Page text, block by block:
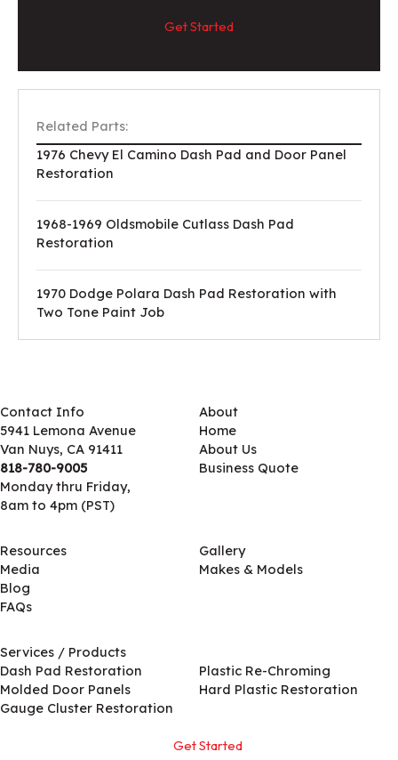
Get Started
Related Parts:
1976 Chevy El Camino Dash Pad and Door Panel
Restoration
1968-1969 Oldsmobile Cutlass Dash Pad
Restoration
1970 Dodge Polara Dash Pad Restoration with
Two Tone Paint Job
Contact Info
5941 Lemona Avenue
Van Nuys, CA 91411
818-780-9005
Monday thru Friday,
8am to 4pm (PST)
About
Home
About Us
Business Quote
Resources
Media
Blog
FAQs
Gallery
Makes & Models
Services / Products
Dash Pad Restoration
Molded Door Panels
Gauge Cluster Restoration
Plastic Re-Chroming
Hard Plastic Restoration
Get Started